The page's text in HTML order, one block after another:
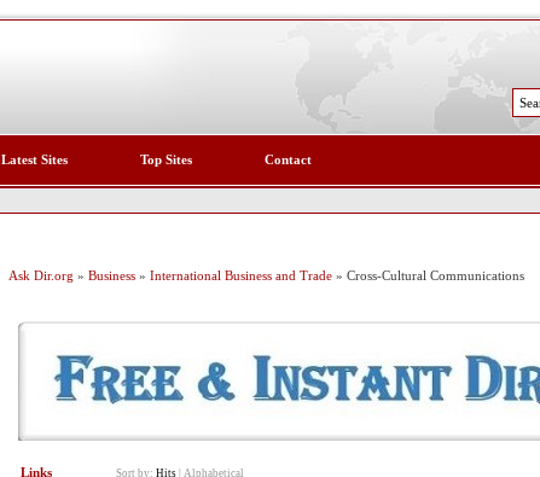
Latest Sites Top Sites Contact
Ask Dir.org » Business » International Business and Trade » Cross-Cultural Communications
Links Sort by: Hits Alphabetical